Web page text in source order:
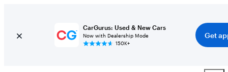
CarGurus: Used & New Cars
Now with Dealership Mode
150K+
Get